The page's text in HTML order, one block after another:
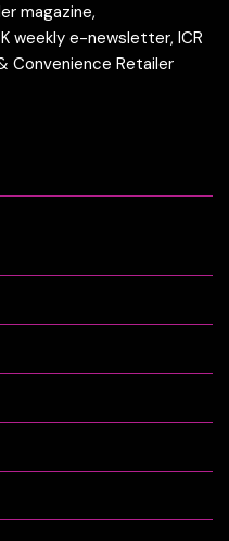
magazine,
weekly e-newsletter, ICR
Convenience Retailer